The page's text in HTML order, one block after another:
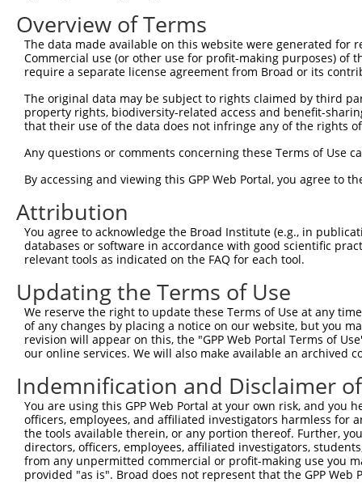
Current transcripts matched by
Taxon Gene Symbol Description
human 55628 ZNF407 zinc finger protein 407
human 283314 C1RL antisense RNA 1
human 22929 SEPHS1 selenophosphate synthetase 1
human 22929 SEPHS1 selenophosphate synthetase 1
human selenophosphate synthetase 1
human 22929 SEPHS1 selenophosphate synthetase 1
human 22929
9
mouse 244962 Snx14 sorting nexin 14
Download CSV
Sequence Information
Target Sequence:
GCCTCAGATTATCCAAGGTTT
Hairpin Sequence:
5'-CCGG-GCCTCAGATTATCCAAGGTTT-CTCGAG-
Oligo design for arrayed cloning:
Forward sequence:
5'-
Reverse sequence:
5'-
Overview of Terms
The data made available on this website were generated
Commercial use (or other use for profit-making purposes) of
require a separate license agreement from Broad or its
The original data may be subject to rights claimed by third
property rights, biodiversity-related access and benefit-
that their use of the data does not infringe any of the rights
Any questions or comments concerning these Terms of Use
By accessing and viewing this GPP Web Portal, you agree to
Attribution
You agree to acknowledge the Broad Institute (e.g., in
databases or software in accordance with good scientific
relevant tools as indicated on the FAQ for each tool.
Updating the Terms of Use
We reserve the right to update these Terms of Use at any
of any changes by placing a notice on our website, but you
revision will appear on this, the "GPP Web Portal Terms of
our online services. We will also make available an archived
Indemnification and Disclaimer
You are using this GPP Web Portal at your own risk, and
officers, employees, and affiliated investigators harmless for
the tools available therein, or any portion thereof. Further,
directors, officers, employees, affiliated investigators,
from any unpermitted commercial or profit-making use you
provided "as is". Broad does not represent that the GPP